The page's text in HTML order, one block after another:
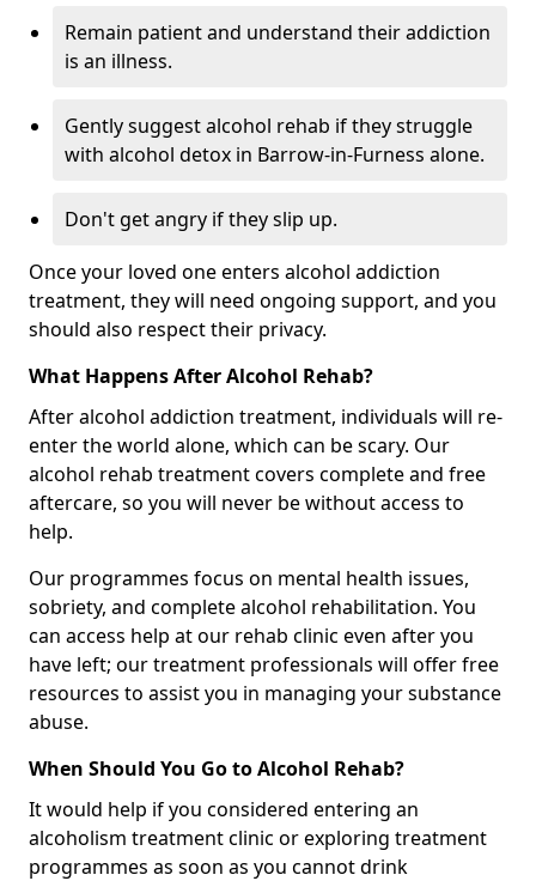
Remain patient and understand their addiction
is an illness.
Gently suggest alcohol rehab if they struggle
with alcohol detox in Barrow-in-Furness alone.
Don't get angry if they slip up.
Once your loved one enters alcohol addiction
treatment, they will need ongoing support, and you
should also respect their privacy.
What Happens After Alcohol Rehab?
After alcohol addiction treatment, individuals will re-
enter the world alone, which can be scary. Our
alcohol rehab treatment covers complete and free
aftercare, so you will never be without access to
help.
Our programmes focus on mental health issues,
sobriety, and complete alcohol rehabilitation. You
can access help at our rehab clinic even after you
have left; our treatment professionals will offer free
resources to assist you in managing your substance
abuse.
When Should You Go to Alcohol Rehab?
It would help if you considered entering an
alcoholism treatment clinic or exploring treatment
programmes as soon as you cannot drink